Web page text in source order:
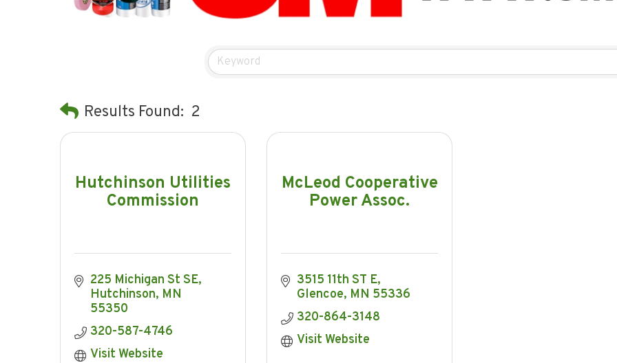
Results Found: 2
Hutchinson Utilities
Commission
225 Michigan St SE
Hutchinson MN
55350
320-587-4746
Visit Website
McLeod Cooperative
Power Assoc.
3515 11th ST E
Glencoe MN 55336
320-864-3148
Visit Website